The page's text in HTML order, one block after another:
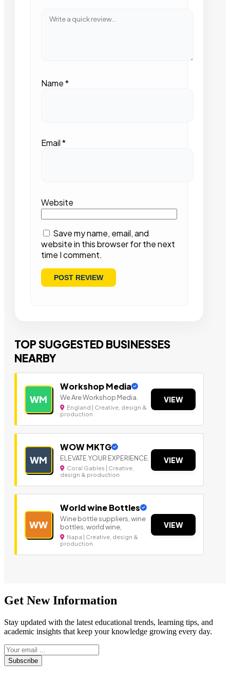
Name*
Email*
Website
Save my name, email, and
website in this browser for the next
time I comment.
TOP SUGGESTED BUSINESSES
NEARBY
WM
Workshop Media
We Are Workshop Media.
England | Creative, design &
production
VIEW
WM
WOW MKTG
ELEVATE YOUR EXPERIENCE.
Coral Gables | Creative,
design & production
VIEW
WW
World wine Bottles
Wine bottle suppliers, wine
bottles, world wine,
Napa | Creative, design &
production
VIEW
Get New Information
Stay updated with the latest educational trends, learning tips, and
academic insights that keep your knowledge growing every day.
Subscribe